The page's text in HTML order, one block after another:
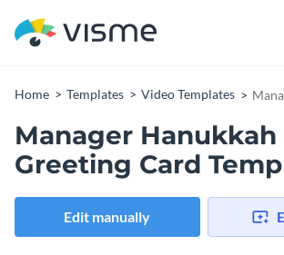
Home Templates Video Templates
Manager Hanukkah
Greeting Card
Edit manually